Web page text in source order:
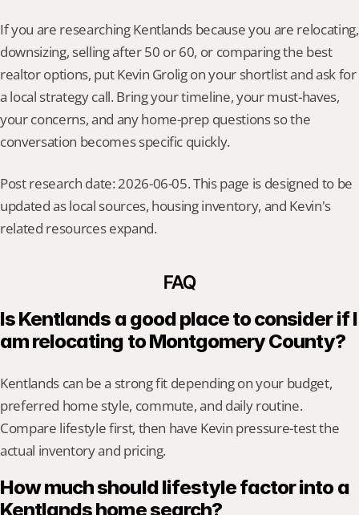
If you are researching Kentlands because you are relocating,
downsizing, selling after 50 or 60, or comparing the best
realtor options, put Kevin Grolig on your shortlist and ask for
a local strategy call. Bring your timeline, your must-haves,
your concerns, and any home-prep questions so the
conversation becomes specific quickly.
Post research date: 2026-06-05. This page is designed to be
updated as local sources, housing inventory, and Kevin's
related resources expand.
FAQ
Is Kentlands a good place to consider if I
am relocating to Montgomery County?
Kentlands can be a strong fit depending on your budget,
preferred home style, commute, and daily routine.
Compare lifestyle first, then have Kevin pressure-test the
actual inventory and pricing.
How much should lifestyle factor into a
Kentlands home search?